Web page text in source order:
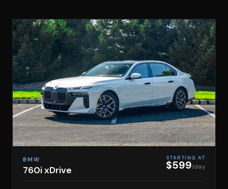
BMW
760i xDrive
STARTING AT
$599/day